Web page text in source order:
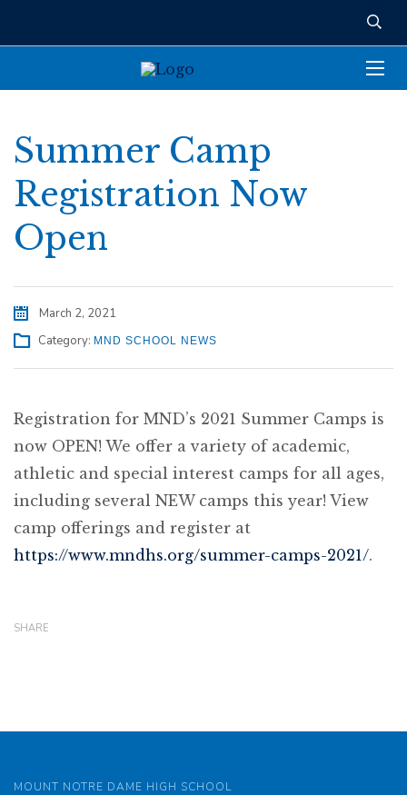
Summer Camp
Registration Now
Open
March 2, 2021
Category: MND SCHOOL NEWS
Registration for MND’s 2021 Summer Camps is
now OPEN! We offer a variety of academic,
athletic and special interest camps for all ages,
including several NEW camps this year! View
camp offerings and register at
https://www.mndhs.org/summer-camps-2021/.
SHARE
MOUNT NOTRE DAME HIGH SCHOOL